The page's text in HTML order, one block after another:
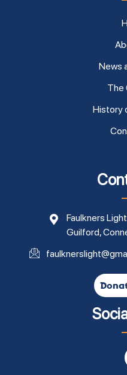
News
The
History
Faulkners
Guilford,